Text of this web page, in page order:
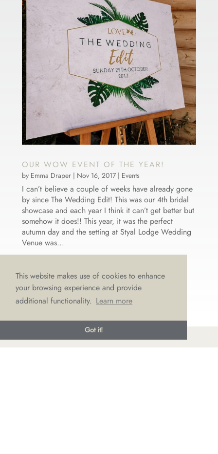
This website makes use of cookies to enhance
your browsing experience and provide
additional functionality. Learn more
Got it!
OUR WOW EVENT OF THE YEAR!
by Emma Draper| Nov 16, 2017| Events
I can’t believe a couple of weeks have already gone
by since The Wedding Edit! This was our 4th bridal
showcase and each year I think it can’t get better but
somehow it does!! This year, it was the perfect
autumn day and the setting at Styal Lodge Wedding
Venue was...